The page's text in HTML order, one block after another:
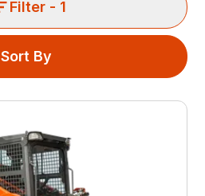
Filter - 1
Sort By